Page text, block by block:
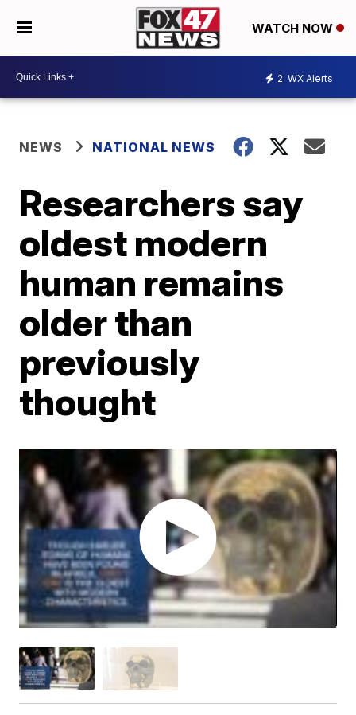
WATCH NOW
2 WX Alerts
NEWS NATIONAL NEWS
Researchers say
oldest modern
human remains
older than
previously
thought